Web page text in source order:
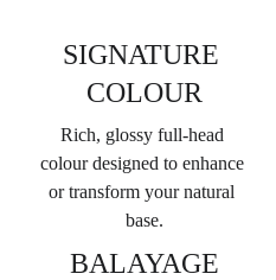
SIGNATURE
COLOUR
Rich, glossy full-head
colour designed to enhance
or transform your natural
base.
BALAYAGE